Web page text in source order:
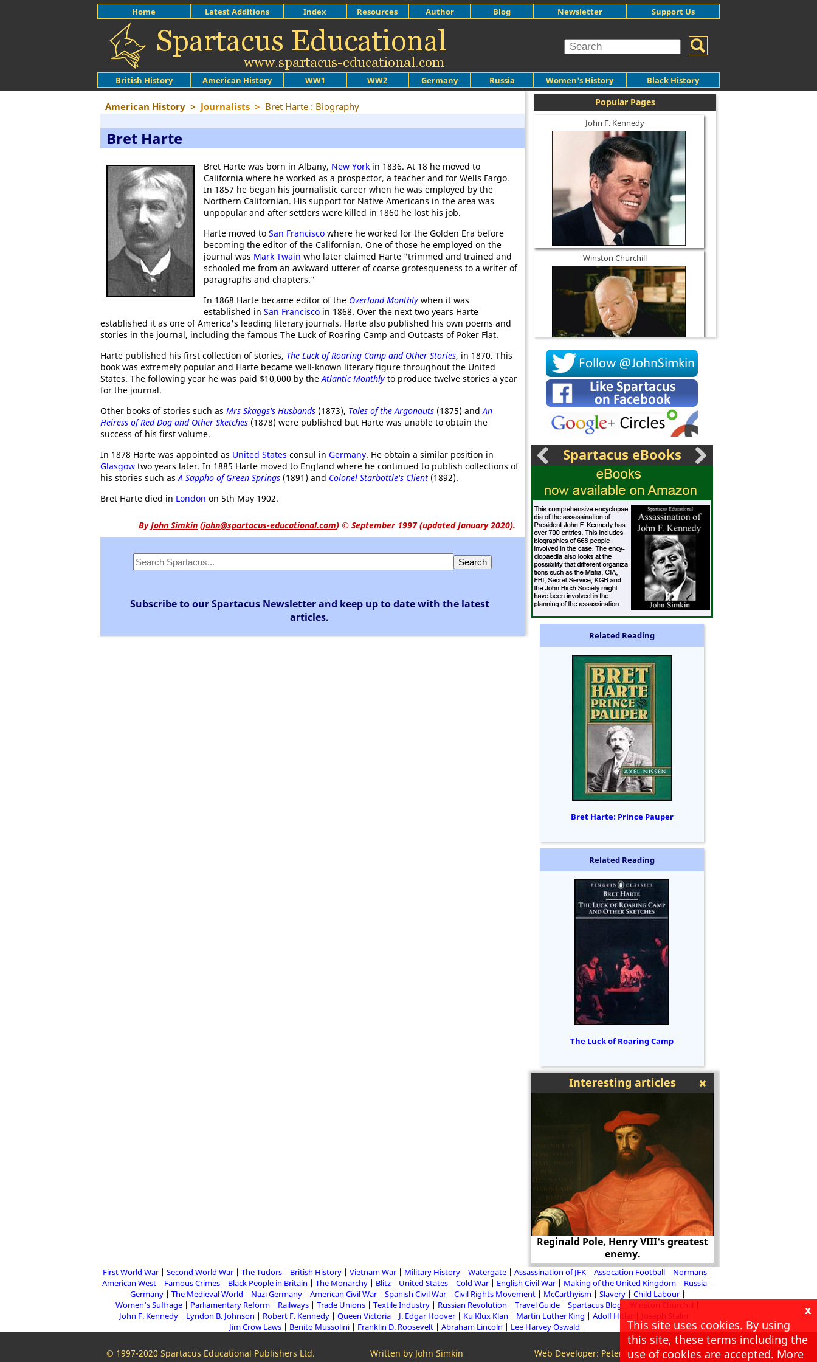
British History American History WW1 WW2 Germany Russia Women's History Black History
Home Latest Additions Index Resources Author Blog Newsletter Support Us
American History > Journalists > Bret Harte : Biography
Bret Harte
Bret Harte was born in Albany, New York in 1836. At 18 he moved to
California where he worked as a prospector, a teacher and for Wells Fargo.
In 1857 he began his journalistic career when he was employed by the
Northern Californian. His support for Native Americans in the area was
unpopular and after settlers were killed in 1860 he lost his job.
Harte moved to San Francisco where he worked for the Golden Era before
becoming the editor of the Californian. One of those he employed on the
journal was Mark Twain who later claimed Harte "trimmed and trained and
schooled me from an awkward utterer of coarse grotesqueness to a writer of
paragraphs and chapters."
In 1868 Harte became editor of the Overland Monthly when it was
established in San Francisco in 1868. Over the next two years Harte
established it as one of America's leading literary journals. Harte also published his own poems and
stories in the journal, including the famous The Luck of Roaring Camp and Outcasts of Poker Flat.
Harte published his first collection of stories, The Luck of Roaring Camp and Other Stories, in 1870. This
book was extremely popular and Harte became well-known literary figure throughout the United
States. The following year he was paid $10,000 by theAtlantic Monthly to produce twelve stories a year
for the journal.
Other books of stories such as Mrs Skaggs's Husbands (1873), Tales of the Argonauts (1875) andAn
Heiress of Red Dog and Other Sketches (1878) were published but Harte was unable to obtain the
success of his first volume.
In 1878 Harte was appointed as United States consul in Germany. He obtain a similar position in
Glasgow two years later. In 1885 Harte moved to England where he continued to publish collections of
his stories such asA Sappho of Green Springs (1891) and Colonel Starbottle's Client (1892).
Bret Harte died in London on 5th May 1902.
ByJohn Simkin (john@spartacus-educational.com) © September 1997 (updated January 2020).
Subscribe to our Spartacus Newsletter and keep up to date with the latest
articles.
Popular Pages
John F. Kennedy
Winston Churchill
Socrates
Spartacus eBooks
Related Reading
Bret Harte: Prince Pauper
Related Reading
The Luck of Roaring Camp
Interesting articles
Reginald Pole, Henry VIII's greatest
enemy.
First World War Second World War The Tudors British History Vietnam War Military History Watergate Assassination of JFK Assocation Football
Normans
American West
Famous Crimes Black People in Britain The Monarchy Blitz United States Cold War English Civil War Making of the United Kingdom
Russia
Germany
The Medieval World Nazi Germany American Civil War Spanish Civil War Civil Rights Movement McCarthyism Slavery
Child Labour
Women's Suffrage
Parliamentary Reform Railways Trade Unions Textile Industry Russian Revolution Travel Guide Spartacus Blog
Winston Churchill
John F. Kennedy
Lyndon B. Johnson Robert F. Kennedy Queen Victoria J. Edgar Hoover Ku Klux Klan Martin Luther King Adolf Hitler
Joseph Stalin
Jim Crow Laws
Benito Mussolini Franklin D. Roosevelt Abraham Lincoln Lee Harvey Oswald
© 1997-2020 Spartacus Educational Publishers Ltd. Written by John Simkin Web Developer: Peter McMillan
x
This site uses cookies. By using
this site, these terms including the
use of cookies are accepted. More